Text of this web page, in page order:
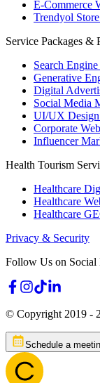
E-Commerce
Trendyol
Service Packages &
Search
Generative
Digital
Social Media
UI/UX Design
Corporate
Influencer
Health Tourism
Healthcare
Healthcare
Healthcare
Privacy & Security
Follow Us on Social
© Copyright 2019 -
Schedule a